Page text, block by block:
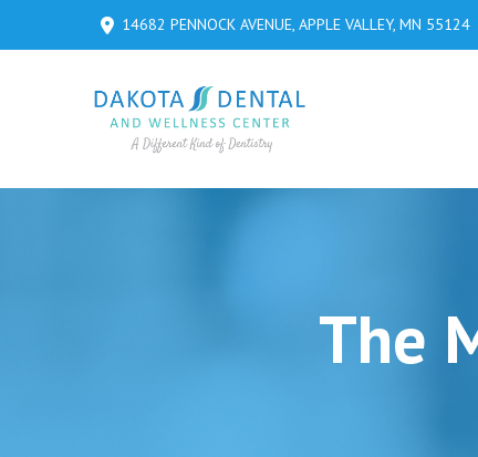
14682 PENNOCK AVENUE, APPLE VALLEY, MN 55124
The